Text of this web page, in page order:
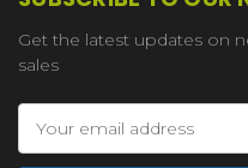
Get the latest updates on
sales
Address